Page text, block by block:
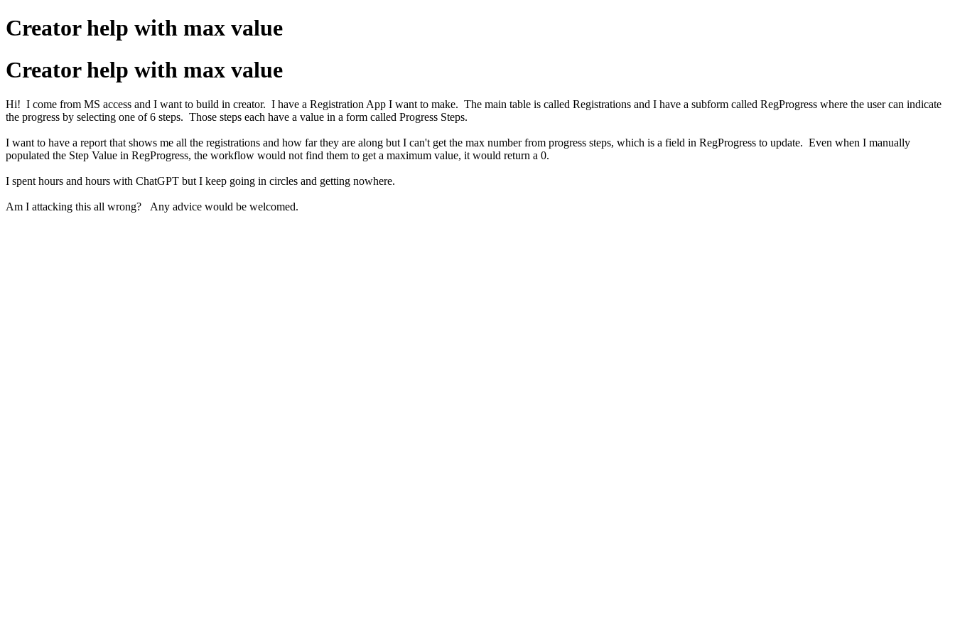
Creator help with max value
Creator help with max value
Hi! I come from MS access and I want to build in creator. I have a Registration App I want to make. The main table is called Registrations and I have a subform called RegProgress where the user can indicate
the progress by selecting one of 6 steps. Those steps each have a value in a form called Progress Steps.
I want to have a report that shows me all the registrations and how far they are along but I can't get the max number from progress steps, which is a field in RegProgress to update. Even when I manually
populated the Step Value in RegProgress, the workflow would not find them to get a maximum value, it would return a 0.
I spent hours and hours with ChatGPT but I keep going in circles and getting nowhere.
Am I attacking this all wrong? Any advice would be welcomed.